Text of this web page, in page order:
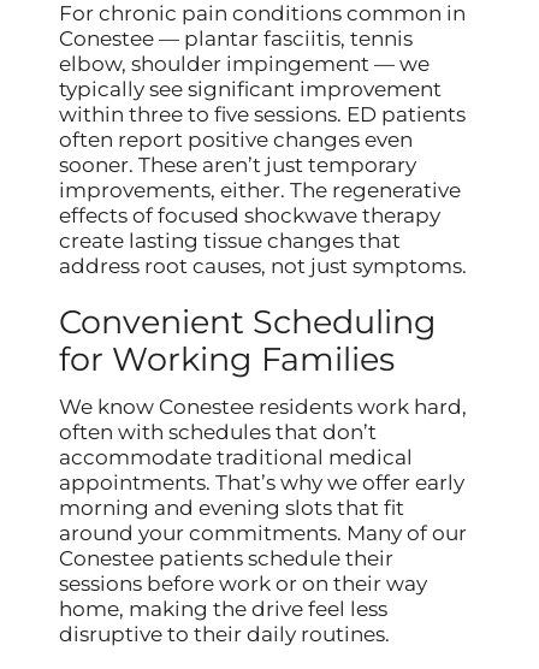
For chronic pain conditions common in
Conestee — plantar fasciitis, tennis
elbow, shoulder impingement — we
typically see significant improvement
within three to five sessions. ED patients
often report positive changes even
sooner. These aren’t just temporary
improvements, either. The regenerative
effects of focused shockwave therapy
create lasting tissue changes that
address root causes, not just symptoms.
Convenient Scheduling
for Working Families
We know Conestee residents work hard,
often with schedules that don’t
accommodate traditional medical
appointments. That’s why we offer early
morning and evening slots that fit
around your commitments. Many of our
Conestee patients schedule their
sessions before work or on their way
home, making the drive feel less
disruptive to their daily routines.